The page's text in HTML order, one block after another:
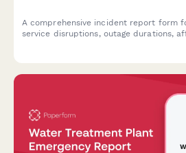
A comprehensive incident report form
service disruptions, outage durations,